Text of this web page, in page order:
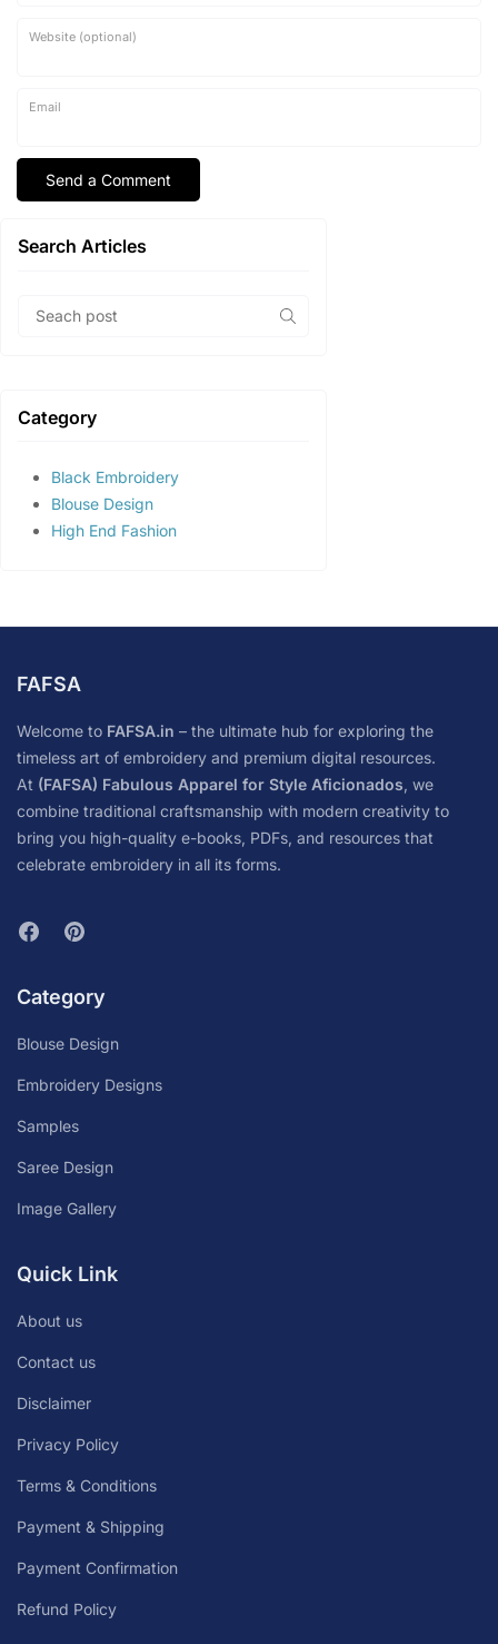
Website (optional)
Email
Search Articles
Category
Black Embroidery
Blouse Design
High End Fashion
FAFSA
Welcome to FAFSA.in – the ultimate hub for exploring the
timeless art of embroidery and premium digital resources.
At (FAFSA) Fabulous Apparel for Style Aficionados, we
combine traditional craftsmanship with modern creativity to
bring you high-quality e-books, PDFs, and resources that
celebrate embroidery in all its forms.
Category
Blouse Design
Embroidery Designs
Samples
Saree Design
Image Gallery
Quick Link
About us
Contact us
Disclaimer
Privacy Policy
Terms & Conditions
Payment & Shipping
Payment Confirmation
Refund Policy